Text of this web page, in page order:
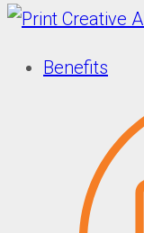
Benefits